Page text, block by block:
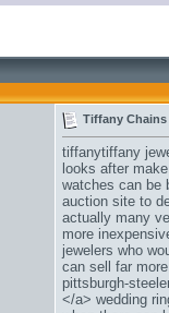
Tiffany Chains
tiffanytiffany
looks after
watches can be
auction site to
actually many
more
jewelers who
can sell far
pittsburgh-
</a> wedding